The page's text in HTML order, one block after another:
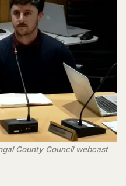
County Council webcast